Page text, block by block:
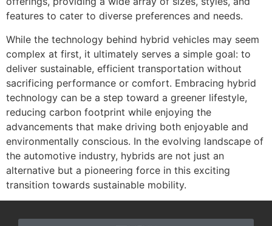
features to cater to diverse preferences and needs.
While the technology behind hybrid vehicles may seem
complex at first, it ultimately serves a simple goal: to
deliver sustainable, efficient transportation without
sacrificing performance or comfort. Embracing hybrid
technology can be a step toward a greener lifestyle,
reducing carbon footprint while enjoying the
advancements that make driving both enjoyable and
environmentally conscious. In the evolving landscape of
the automotive industry, hybrids are not just an
alternative but a pioneering force in this exciting
transition towards sustainable mobility.